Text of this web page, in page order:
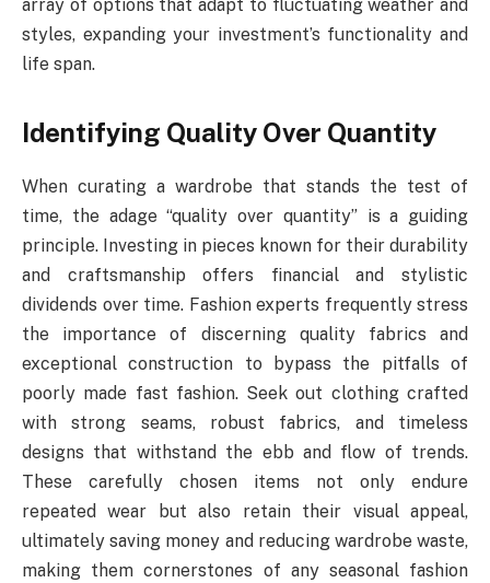
array of options that adapt to fluctuating weather and
styles, expanding your investment’s functionality and
life span.
Identifying Quality Over Quantity
When curating a wardrobe that stands the test of
time, the adage “quality over quantity” is a guiding
principle. Investing in pieces known for their durability
and craftsmanship offers financial and stylistic
dividends over time. Fashion experts frequently stress
the importance of discerning quality fabrics and
exceptional construction to bypass the pitfalls of
poorly made fast fashion. Seek out clothing crafted
with strong seams, robust fabrics, and timeless
designs that withstand the ebb and flow of trends.
These carefully chosen items not only endure
repeated wear but also retain their visual appeal,
ultimately saving money and reducing wardrobe waste,
making them cornerstones of any seasonal fashion